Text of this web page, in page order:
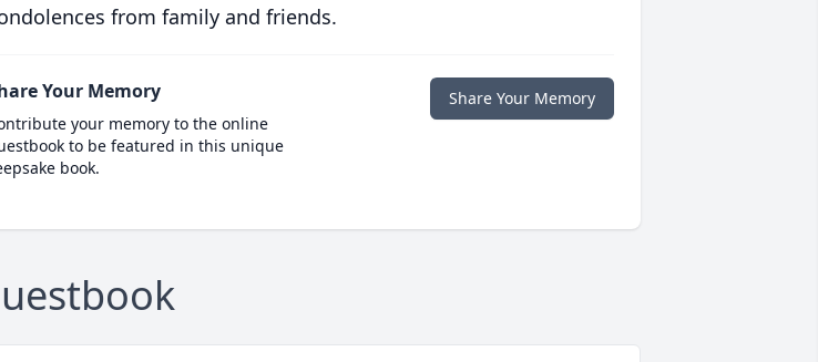
from family and friends.
Your Memory
your memory to the online
to be featured in this unique
book.
Share Your Memory